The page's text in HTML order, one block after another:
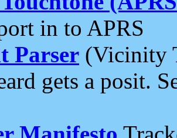
in to APRS
Parser (Vicinity
gets a posit.